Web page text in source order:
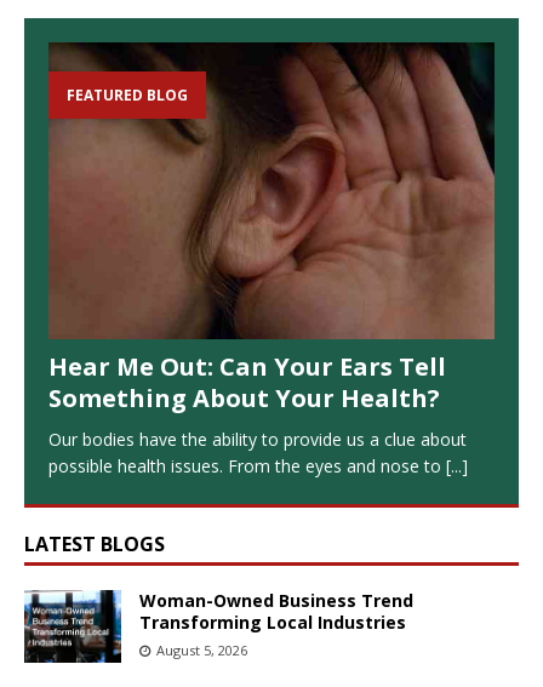
FEATURED BLOG
Hear Me Out: Can Your Ears Tell
Something About Your Health?
Our bodies have the ability to provide us a clue about
possible health issues. From the eyes and nose to [...]
LATEST BLOGS
Woman-Owned Business Trend
Transforming Local Industries
August 5, 2026